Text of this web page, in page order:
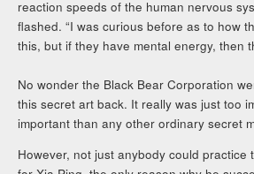
reaction speeds of the human nervous
flashed. “I was curious before as to how
this, but if they have mental energy, then
No wonder the Black Bear Corporation
this secret art back. It really was just too
important than any other ordinary secret
However, not just anybody could practice